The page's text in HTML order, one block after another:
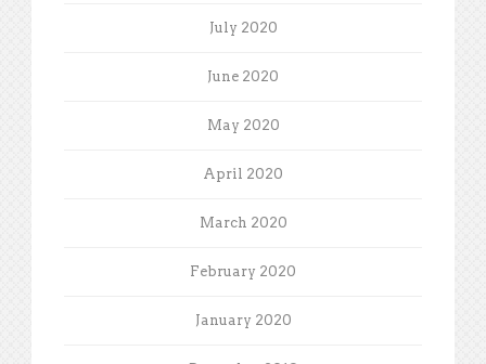
July 2020
June 2020
May 2020
April 2020
March 2020
February 2020
January 2020